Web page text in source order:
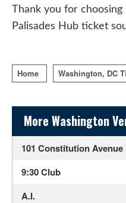
Thank you for choosing
Palisades Hub ticket
Home Washington, DC
Sidebar Content
More Washington
101 Constitution Avenue
9:30 Club
A.I.